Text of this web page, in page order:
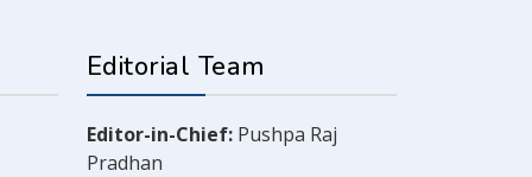
Editorial Team
Editor-in-Chief: Pushpa Raj
Pradhan